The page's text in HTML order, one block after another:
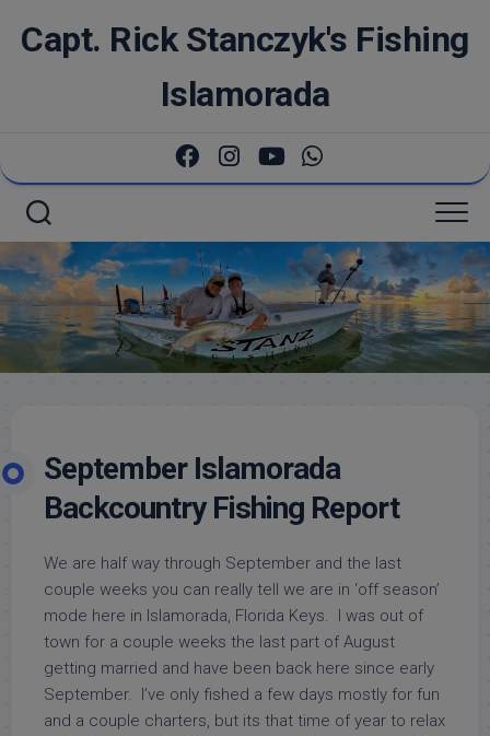
Capt. Rick Stanczyk's Fishing
Islamorada
September Islamorada
Backcountry Fishing Report
We are half way through September and the last
couple weeks you can really tell we are in ‘off season’
mode here in Islamorada, Florida Keys. I was out of
town for a couple weeks the last part of August
getting married and have been back here since early
September. I’ve only fished a few days mostly for fun
and a couple charters, but its that time of year to relax